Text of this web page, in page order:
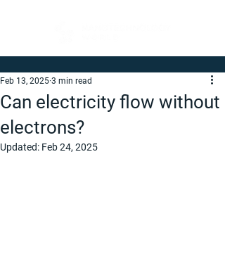
Can electricity flow without
electrons?
Feb 13, 2025 3 min read
Updated: Feb 24, 2025